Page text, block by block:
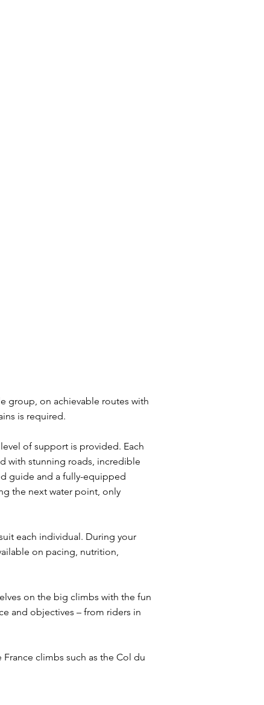
group, on achievable routes with
is required.
of support is provided. Each
with stunning roads, incredible
guide and a fully-equipped
the next water point, only
each individual. During your
on pacing, nutrition,
on the big climbs with the fun
and objectives – from riders in
climbs such as the Col du